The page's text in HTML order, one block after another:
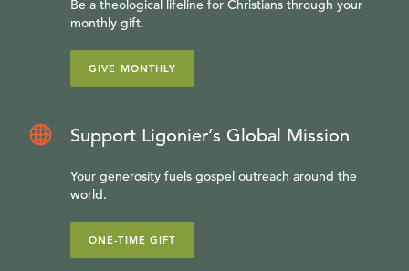
Be a theological lifeline for Christians through your
monthly gift.
GIVE MONTHLY
Support Ligonier’s Global Mission
Your generosity fuels gospel outreach around the
world.
ONE-TIME GIFT